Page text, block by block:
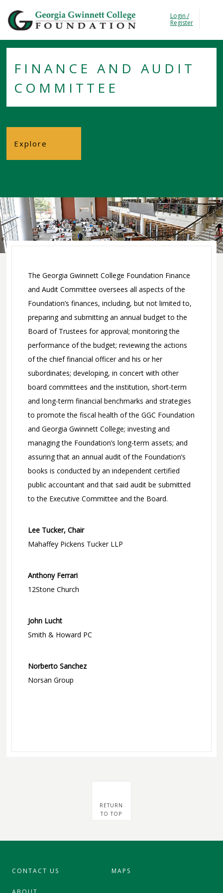
Georgia Gwinnet
Login /
Register
FINANCE AND AUDIT
COMMITTEE
Explore
Foundation
Trustees
Committees
Development
Committee
Executive
Committee
Audit
Committee
Planning
Committee
Faculty / Staff
Payroll
Credit Card
Donation
Personal Check
Donation
We Are GGC
FAQ
Office of
Advancement
The Georgia Gwinnett College Foundation Finance
and Audit Committee oversees all aspects of the
Foundation’s finances, including, but not limited to,
preparing and submitting an annual budget to the
Board of Trustees for approval; monitoring the
performance of the budget; reviewing the actions
of the chief financial officer and his or her
subordinates; developing, in concert with other
board committees and the institution, short-term
and long-term financial benchmarks and strategies
to promote the fiscal health of the GGC Foundation
and Georgia Gwinnett College; investing and
managing the Foundation’s long-term assets; and
assuring that an annual audit of the Foundation’s
books is conducted by an independent certified
public accountant and that said audit be submitted
to the Executive Committee and the Board.
Lee Tucker, Chair
Mahaffey Pickens Tucker LLP
Anthony Ferrari
12Stone Church
John Lucht
Smith & Howard PC
Norberto Sanchez
Norsan Group
RETURN
TO TOP
CONTACT US MAPS